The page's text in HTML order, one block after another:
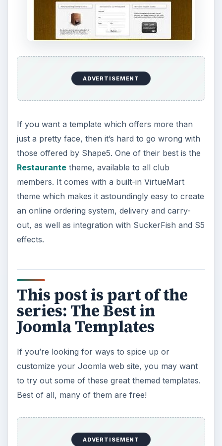
ADVERTISEMENT
If you want a template which offers more than
just a pretty face, then it’s hard to go wrong with
those offered by Shape5. One of their best is the
Restaurantetheme, available to all club
members. It comes with a built-in VirtueMart
theme which makes it astoundingly easy to create
an online ordering system, delivery and carry-
out, as well as integration with SuckerFish and S5
effects.
This post is part of the
series: The Best in
Joomla Templates
If you’re looking for ways to spice up or
customize your Joomla web site, you may want
to try out some of these great themed templates.
Best of all, many of them are free!
ADVERTISEMENT